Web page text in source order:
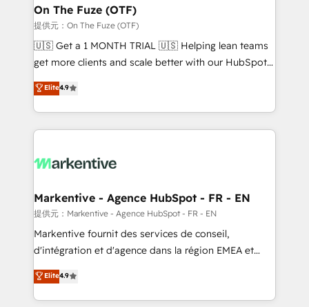
🎯Demand Gen & ABM: Drive pipeline with inbound,
ABM, AEO, SEO, & paid media. 👩‍💻Web Design:
Build high-performing websites with UX, messaging,
& conversion strategy that drive results. 🤖AI
AI, & maximize AEO with tailored AI services. 🧩
Integrations: Extend HubSpot with custom
On The Fuze (OTF)
提供元：On The Fuze (OTF)
🇺🇸 Get a 1 MONTH TRIAL 🇺🇸 Helping lean teams
get more clients and scale better with our HubSpot
Consulting & 'Done For You' Services. 🚀 Who We
Work With 🚀 We help lean, growing companies: -
Win more business - Reduce no-shows - Improve
lead & deal conversion rates - Scale with less
What do you get? 🤓 Our client's are too busy to
Personal Consultant + Tech Team to handle the
heavy lifting of mapping out AND building your ideal
system. + Get best practices and 'don't know what
you don't know' recommendations to maximize
6,500+ Partners) and was named 2023 HubSpot
Partner of the Year 💥 Trusted by 2,500+ companies
Elite4.9
Markentive - Agence HubSpot - FR - EN
提供元：Markentive - Agence HubSpot - FR - EN
Markentive fournit des services de conseil,
d'intégration et d'agence dans la région EMEA et
North America. Avec plus de 115 experts en
marketing automation, Growth, Revops, CRM et
webdesign. Markentive is both a consulting firm, a
Elite4.9